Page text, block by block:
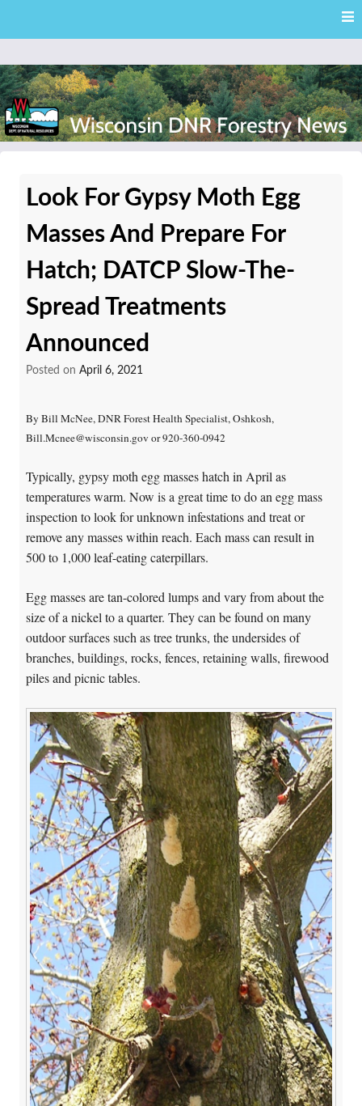
content
News
Look For Gypsy Moth Egg
Masses And Prepare For
Hatch; DATCP Slow-The-
Spread Treatments
Announced
Posted on April 6, 2021
By Bill McNee, DNR Forest Health Specialist, Oshkosh,
Bill.Mcnee@wisconsin.gov or 920-360-0942
Typically, gypsy moth egg masses hatch in April as
temperatures warm. Now is a great time to do an egg mass
inspection to look for unknown infestations and treat or
remove any masses within reach. Each mass can result in
500 to 1,000 leaf-eating caterpillars.
Egg masses are tan-colored lumps and vary from about the
size of a nickel to a quarter. They can be found on many
outdoor surfaces such as tree trunks, the undersides of
branches, buildings, rocks, fences, retaining walls, firewood
piles and picnic tables.